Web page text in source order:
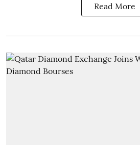
Read More